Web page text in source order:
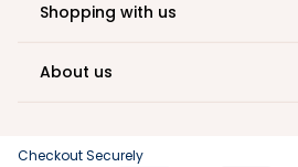
Shopping with us
About us
Checkout Securely